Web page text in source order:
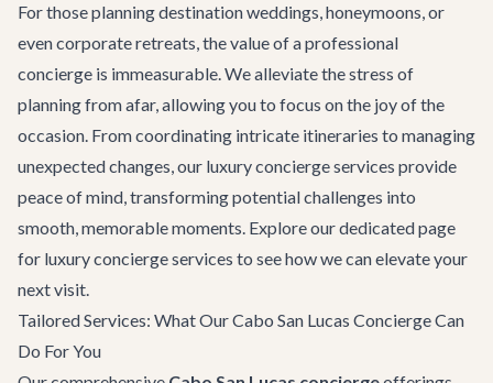
For those planning destination weddings, honeymoons, or
even corporate retreats, the value of a professional
concierge is immeasurable. We alleviate the stress of
planning from afar, allowing you to focus on the joy of the
occasion. From coordinating intricate itineraries to managing
unexpected changes, our luxury concierge services provide
peace of mind, transforming potential challenges into
smooth, memorable moments. Explore our dedicated page
for luxury concierge services to see how we can elevate your
next visit.
Tailored Services: What Our Cabo San Lucas Concierge Can
Do For You